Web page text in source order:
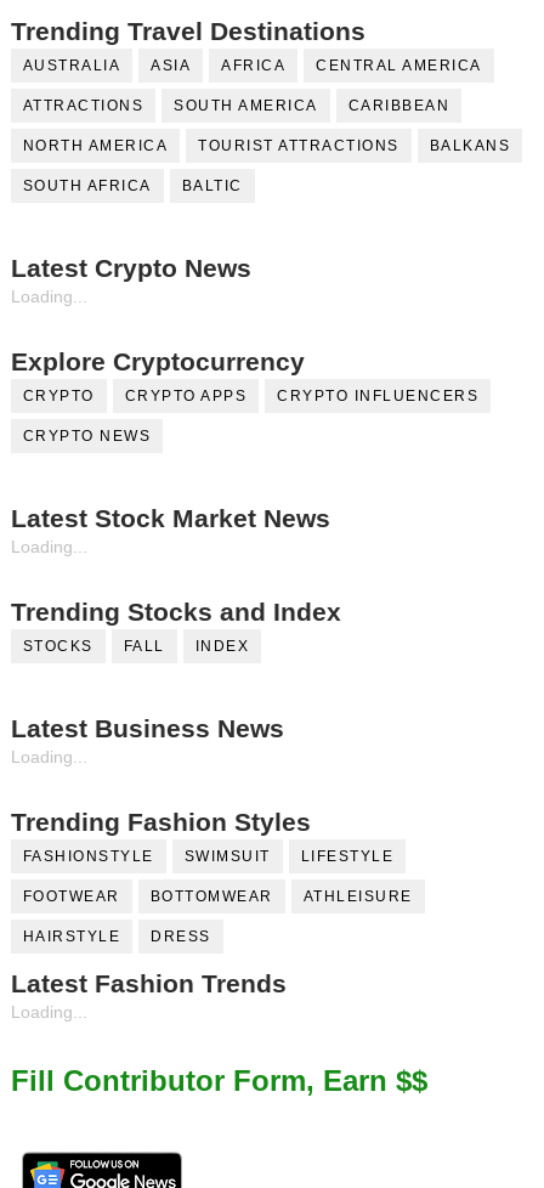
Trending Travel Destinations
AUSTRALIA ASIA AFRICA CENTRAL AMERICA
ATTRACTIONS SOUTH AMERICA CARIBBEAN
NORTH AMERICA TOURIST ATTRACTIONS BALKANS
SOUTH AFRICA BALTIC
Latest Crypto News
Loading...
Explore Cryptocurrency
CRYPTO CRYPTO APPS CRYPTO INFLUENCERS
CRYPTO NEWS
Latest Stock Market News
Loading...
Trending Stocks and Index
STOCKS FALL INDEX
Latest Business News
Loading...
Trending Fashion Styles
FASHIONSTYLE SWIMSUIT LIFESTYLE
FOOTWEAR BOTTOMWEAR ATHLEISURE
HAIRSTYLE DRESS
Latest Fashion Trends
Loading...
Fill Contributor Form, Earn $$